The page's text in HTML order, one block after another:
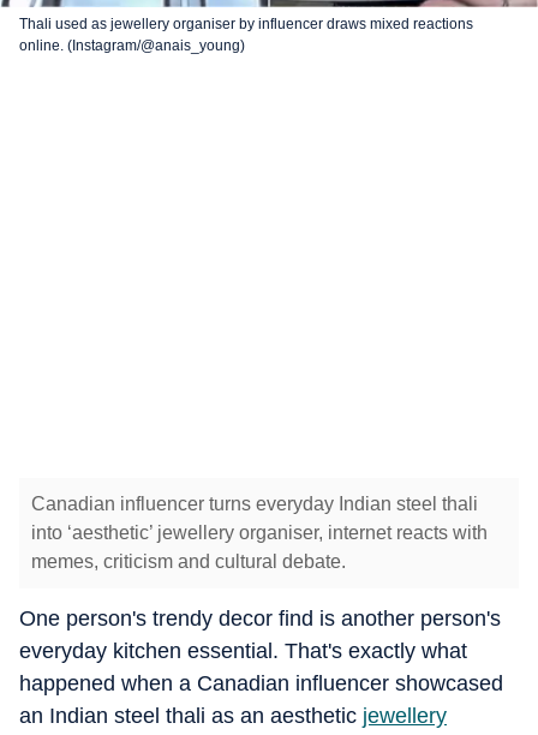
Thali used as jewellery organiser by influencer draws mixed reactions
online. (Instagram/@anais_young)
Canadian influencer turns everyday Indian steel thali
into ‘aesthetic’ jewellery organiser, internet reacts with
memes, criticism and cultural debate.
One person's trendy decor find is another person's
everyday kitchen essential. That's exactly what
happened when a Canadian influencer showcased
an Indian steel thali as an aesthetic jewellery